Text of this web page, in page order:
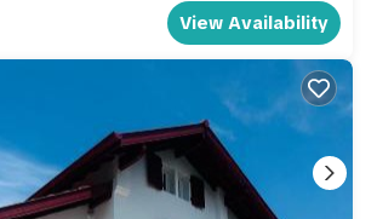
View Availability